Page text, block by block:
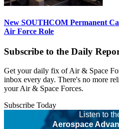
New SOUTHCOM Permanent
Air Force Role
Subscribe to the Daily
Get your daily fix of Air & Space
inbox every day. There's no more
your Air & Space Forces.
Subscribe Today
Listen to
Aerospace